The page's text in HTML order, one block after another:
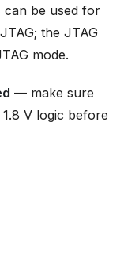
can be used for
the JTAG
mode.
— make sure
V logic before